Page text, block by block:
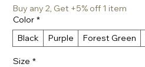
Buy any 2, Get +5% off 1 item
Color *
Black
Purple Forest Green
Size *